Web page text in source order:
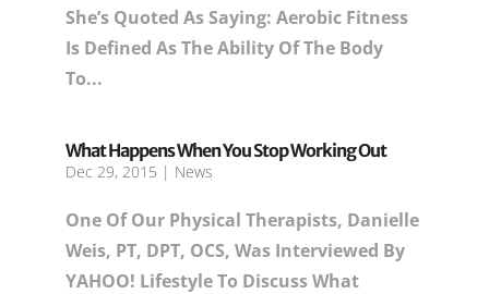
She’s Quoted As Saying: Aerobic Fitness
Is Defined As The Ability Of The Body
To...
What Happens When You Stop Working Out
Dec 29, 2015 | News
One Of Our Physical Therapists, Danielle
Weis, PT, DPT, OCS, Was Interviewed By
YAHOO! Lifestyle To Discuss What